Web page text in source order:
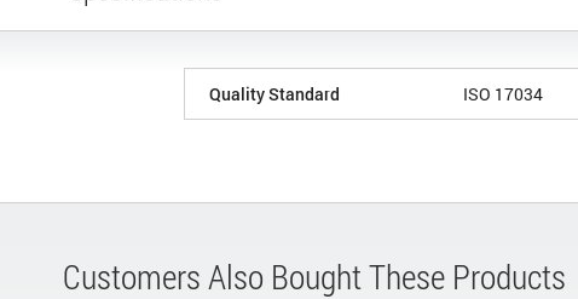
Quality Standard ISO 17034
Customers Also Bought These Products